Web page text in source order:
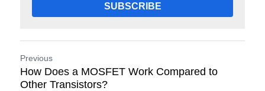
SUBSCRIBE
Previous
How Does a MOSFET Work Compared to
Other Transistors?